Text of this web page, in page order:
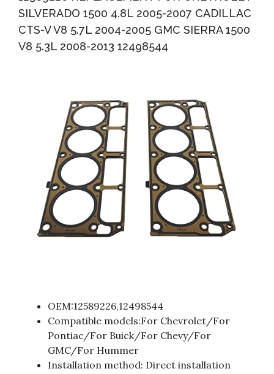
SILVERADO 1500 4.8L 2005-2007 CADILLAC
CTS-V V8 5.7L 2004-2005 GMC SIERRA 1500
V8 5.3L 2008-2013 12498544
OEM:12589226,12498544
Compatible models:For Chevrolet/For
Pontiac/For Buick/For Chevy/For
GMC/For Hummer
Installation method: Direct installation